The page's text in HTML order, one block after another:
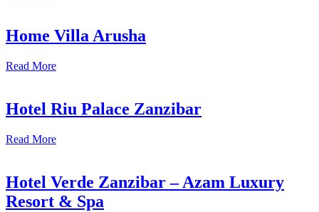
Home Villa Arusha
Read More
Hotel Riu Palace Zanzibar
Read More
Hotel Verde Zanzibar – Azam Luxury
Resort & Spa